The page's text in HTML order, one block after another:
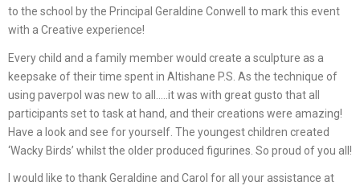
to the school by the Principal Geraldine Conwell to mark this event
with a Creative experience!
Every child and a family member would create a sculpture as a
keepsake of their time spent in Altishane P.S. As the technique of
using paverpol was new to all…..it was with great gusto that all
participants set to task at hand, and their creations were amazing!
Have a look and see for yourself. The youngest children created
‘Wacky Birds’ whilst the older produced figurines. So proud of you all!
I would like to thank Geraldine and Carol for all your assistance at